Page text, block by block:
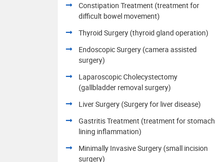
Constipation Treatment (treatment for
difficult bowel movement)
Thyroid Surgery (thyroid gland operation)
Endoscopic Surgery (camera assisted
surgery)
Laparoscopic Cholecystectomy
(gallbladder removal surgery)
Liver Surgery (Surgery for liver disease)
Gastritis Treatment (treatment for stomach
lining inflammation)
Minimally Invasive Surgery (small incision
surgery)